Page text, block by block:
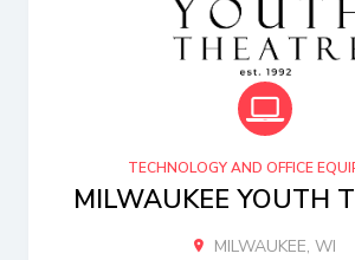
TECHNOLOGY AND OFFICE
MILWAUKEE YOUTH
MILWAUKEE, WI